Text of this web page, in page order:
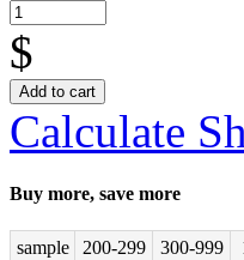
$
Add to cart
Calculate
Buy more, save more
sample 200-299 300-999